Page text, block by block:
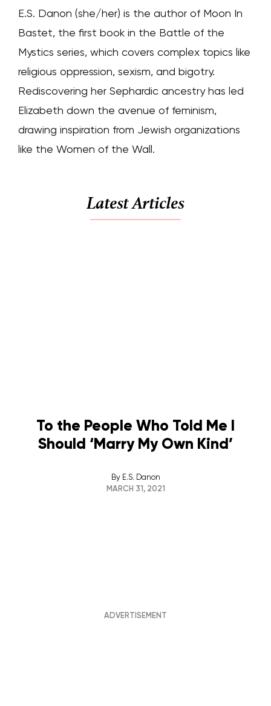
E.S. Danon (she/her) is the author of Moon In
Bastet, the first book in the Battle of the
Mystics series, which covers complex topics like
religious oppression, sexism, and bigotry.
Rediscovering her Sephardic ancestry has led
Elizabeth down the avenue of feminism,
drawing inspiration from Jewish organizations
like the Women of the Wall.
Latest Articles
To the People Who Told Me I
Should ‘Marry My Own Kind’
By E.S. Danon
MARCH 31, 2021